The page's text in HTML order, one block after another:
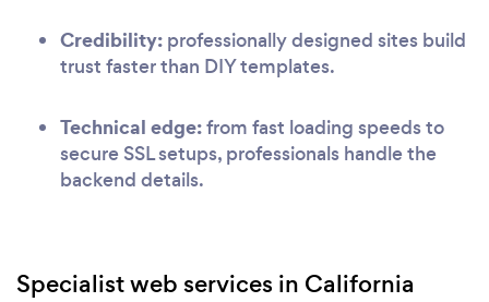
Credibility: professionally designed sites build
trust faster than DIY templates.
Technical edge:from fast loading speeds to
secure SSL setups, professionals handle the
backend details.
Specialist web services in California